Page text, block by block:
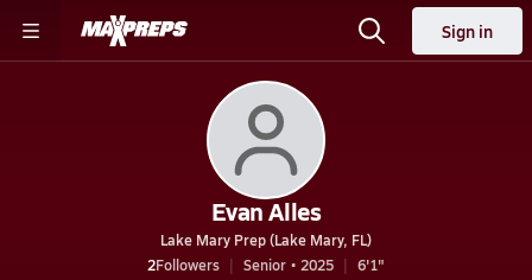
Sign in
Evan Alles
Lake Mary Prep (Lake Mary, FL)
2Followers Senior • 2025
6'1"